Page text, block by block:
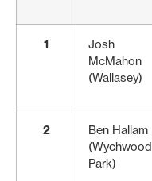
1
Josh
McMahon
(Wallasey)
2
Ben Hallam
(Wychwood
Park)